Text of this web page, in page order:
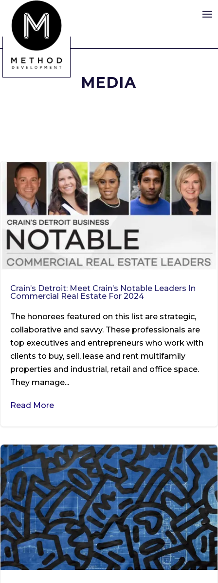
MEDIA
Crain’s Detroit: Meet Crain’s Notable Leaders In
Commercial Real Estate For 2024
The honorees featured on this list are strategic,
collaborative and savvy. These professionals are
top executives and entrepreneurs who work with
clients to buy, sell, lease and rent multifamily
properties and industrial, retail and office space.
They manage...
Read More